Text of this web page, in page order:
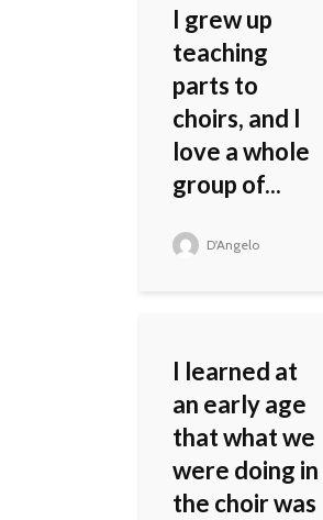
I grew up
teaching
parts to
choirs, and I
love a whole
group of...
D'Angelo
I learned at
an early age
that what we
were doing in
the choir was